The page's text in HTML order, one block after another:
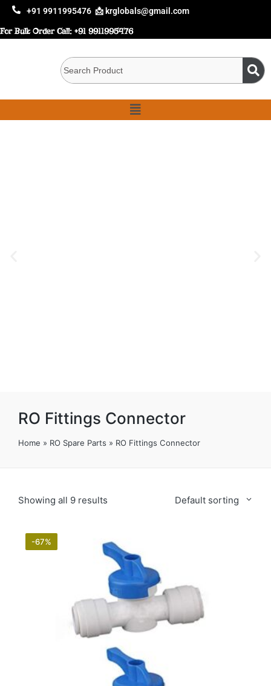
+91 9911995476 📩 krglobals@gmail.com
For Bulk Order Call: +91 9911995476
RO Fittings Connector
Home » RO Spare Parts » RO Fittings Connector
Showing all 9 results Default sorting
-67%